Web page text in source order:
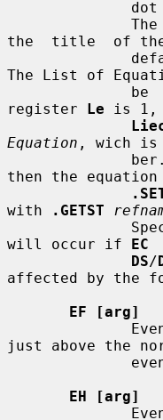
the  title  of the
The List of
register Le is 1,
Equation , wich is
then the equation
with
.GETST
will occur if EC
DS/
affected by the
EF [arg]
just above the
EH [arg]